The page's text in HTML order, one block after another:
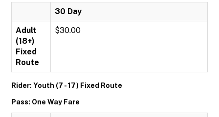
30 Day
Adult
(18+)
Fixed
Route
$30.00
Rider: Youth (7 - 17) Fixed Route
Pass: One Way Fare